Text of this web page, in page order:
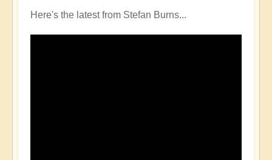
Here's the latest from Stefan Burns...